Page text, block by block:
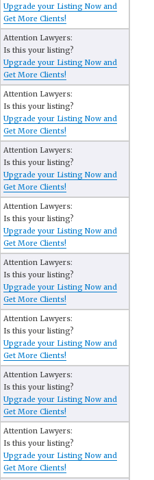
Upgrade your Listing Now and
Get More Clients!
Attention Lawyers:
Is this your listing?
Upgrade your Listing Now and
Get More Clients!
Attention Lawyers:
Is this your listing?
Upgrade your Listing Now and
Get More Clients!
Attention Lawyers:
Is this your listing?
Upgrade your Listing Now and
Get More Clients!
Attention Lawyers:
Is this your listing?
Upgrade your Listing Now and
Get More Clients!
Attention Lawyers:
Is this your listing?
Upgrade your Listing Now and
Get More Clients!
Attention Lawyers:
Is this your listing?
Upgrade your Listing Now and
Get More Clients!
Attention Lawyers:
Is this your listing?
Upgrade your Listing Now and
Get More Clients!
Attention Lawyers:
Is this your listing?
Upgrade your Listing Now and
Get More Clients!